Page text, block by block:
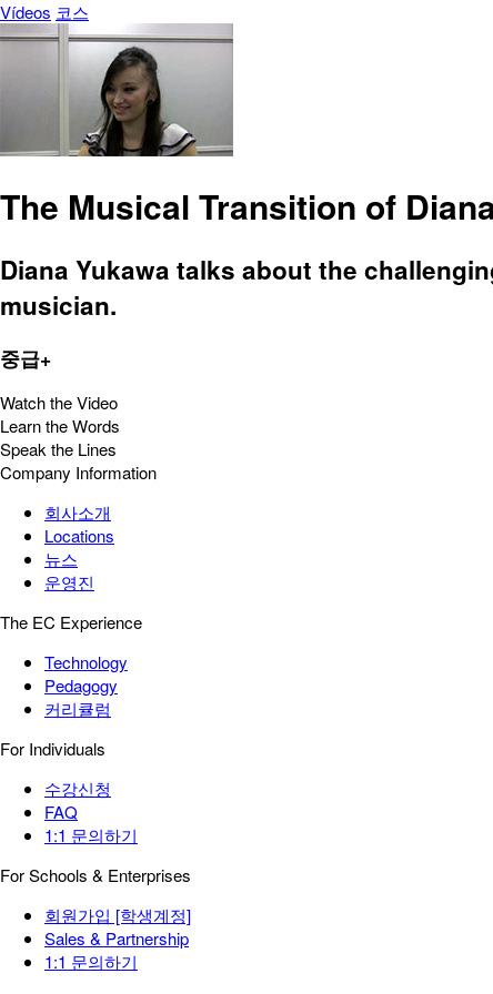
Vídeos 코스
The Musical Transition of
Diana Yukawa talks about the
musician.
중급+
Watch the Video
Learn the Words
Speak the Lines
Company Information
회사소개
Locations
뉴스
운영진
The EC Experience
Technology
Pedagogy
커리큘럼
For Individuals
수강신청
FAQ
1:1 문의하기
For Schools & Enterprises
회원가입 [학생계정]
Sales & Partnership
1:1 문의하기